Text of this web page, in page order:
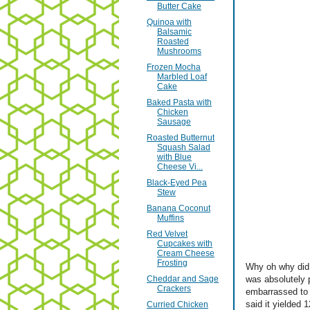
Why oh why
was absolutely
embarrassed
said it yielded
Butter Cake
Quinoa with
Balsamic
Roasted
Mushrooms
Frozen Mocha
Marbled Loaf
Cake
Baked Pasta with
Chicken
Sausage
Roasted Butternut
Squash Salad
with Blue
Cheese Vi...
Black-Eyed Pea
Stew
Banana Coconut
Muffins
Red Velvet
Cupcakes with
Cream Cheese
Frosting
Cheddar and Sage
Crackers
Curried Chicken